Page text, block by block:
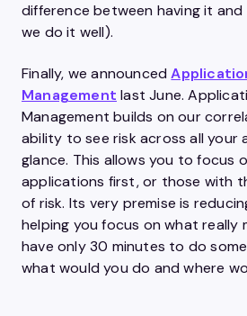
difference between having it and
we do it well).
Finally, we announced
Management last June.
Management builds on our
ability to see risk across all your
glance. This allows you to focus
applications first, or those with
of risk. Its very premise is
helping you focus on what really
have only 30 minutes to do
what would you do and where